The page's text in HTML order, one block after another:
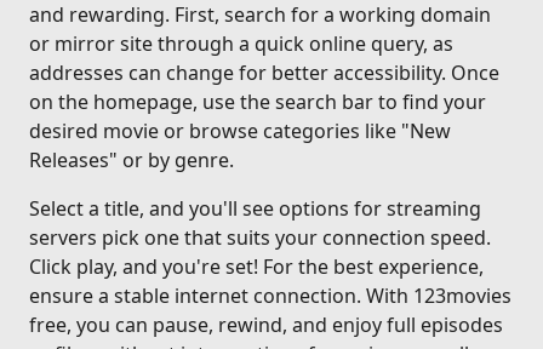
and rewarding. First, search for a working domain
or mirror site through a quick online query, as
addresses can change for better accessibility. Once
on the homepage, use the search bar to find your
desired movie or browse categories like "New
Releases" or by genre.
Select a title, and you'll see options for streaming
servers pick one that suits your connection speed.
Click play, and you're set! For the best experience,
ensure a stable internet connection. With 123movies
free, you can pause, rewind, and enjoy full episodes